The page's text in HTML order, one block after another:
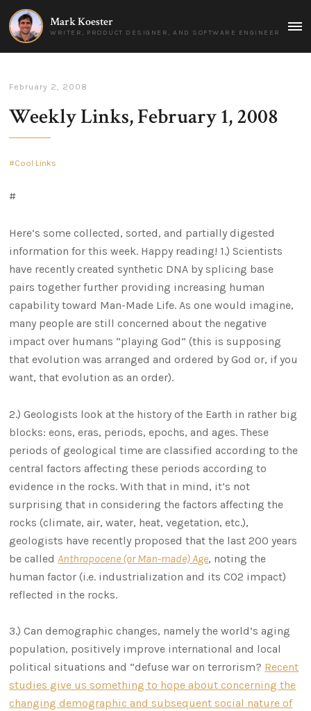
Mark Koester
WRITER, PRODUCT DESIGNER, AND SOFTWARE ENGINEER
February 2, 2008
Weekly Links, February 1, 2008
Cool Links
#
Here’s some collected, sorted, and partially digested
information for this week. Happy reading! 1.) Scientists
have recently created synthetic DNA by splicing base
pairs together further providing increasing human
capability toward Man-Made Life. As one would imagine,
many people are still concerned about the negative
impact over humans “playing God” (this is supposing
that evolution was arranged and ordered by God or, if you
want, that evolution as an order).
2.) Geologists look at the history of the Earth in rather big
blocks: eons, eras, periods, epochs, and ages. These
periods of geological time are classified according to the
central factors affecting these periods according to
evidence in the rocks. With that in mind, it’s not
surprising that in considering the factors affecting the
rocks (climate, air, water, heat, vegetation, etc.),
geologists have recently proposed that the last 200 years
be called Anthropocene (or Man-made) Age, noting the
human factor (i.e. industrialization and its CO2 impact)
reflected in the rocks.
3.) Can demographic changes, namely the world’s aging
population, positively improve international and local
political situations and “defuse war on terrorism? Recent
studies give us something to hope about concerning the
changing demographic and subsequent social nature of